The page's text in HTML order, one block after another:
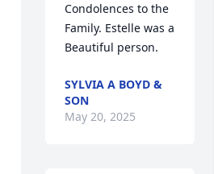
Condolences to the
Family. Estelle was a
Beautiful person.
SYLVIA A BOYD &
SON
May 20, 2025